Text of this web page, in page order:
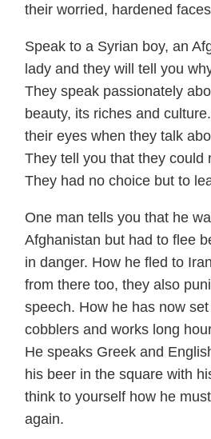
their worried, hardened
Speak to a Syrian boy, an
lady and they will tell you
They speak passionately
beauty, its riches and
their eyes when they talk
They tell you that they could
They had no choice but to
One man tells you that he
Afghanistan but had to flee
in danger. How he fled to
from there too, they also
speech. How he has now
cobblers and works long
He speaks Greek and
his beer in the square with
think to yourself how he
again.